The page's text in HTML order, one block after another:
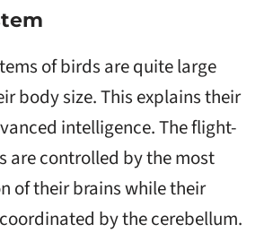
of birds are quite large
body size. This explains their
intelligence. The flight-
are controlled by the most
of their brains while their
by the cerebellum.